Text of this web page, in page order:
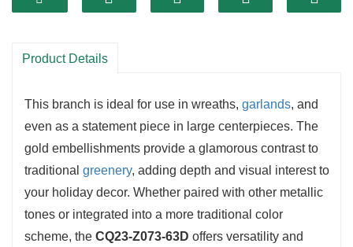
This decorative branch features glistening gold
excellent choice for creating striking holiday
metallic finish makes this branch perfect for
grander displays that require a touch of
elegance.
Product Details
This branch is ideal for use in wreaths, garlands, and
even as a statement piece in large centerpieces. The
gold embellishments provide a glamorous contrast to
traditional greenery, adding depth and visual interest to
your holiday decor. Whether paired with other metallic
tones or integrated into a more traditional color
scheme, the CQ23-Z073-63D offers versatility and